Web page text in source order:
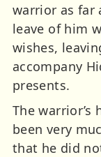
warrior as far
leave of him
wishes,
accompany
presents.
The warrior’s
been very
that he did